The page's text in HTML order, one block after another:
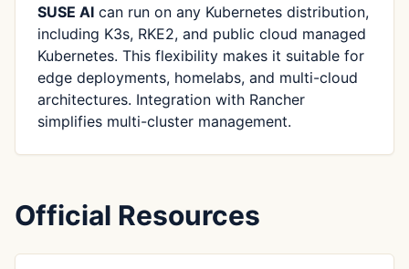
SUSE AI can run on any Kubernetes distribution,
including K3s, RKE2, and public cloud managed
Kubernetes. This flexibility makes it suitable for
edge deployments, homelabs, and multi-cloud
architectures. Integration with Rancher
simplifies multi-cluster management.
Official Resources